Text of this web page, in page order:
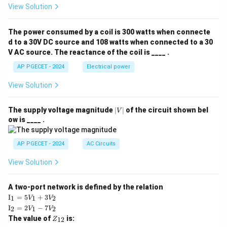
\tan^{-1}(0) = 0
t an−1 (0) = 0
Thus,
{4}
4
Download Solution in PDF
t{j}
^2
+ y
^2
+ z
^2)
\,
t
View Solution
The power consumed by a coil is 300 watts when connecte
d to a 30V DC source and 108 watts when connected to a 30
V AC source. The reactance of the coil is ____ .
AP PGECET - 2024 Electrical power
View Solution
The supply voltage magnitude | V
of the circuit shown bel
ow is ____ .
AP PGECET - 2024 AC Circuits
View Solution
A two-port network is defined by the relation
\te
xt
{I}
_1
I1 = 5V1 + 3V2
\te
xt
{I}
I2 = 2V1 − 7V2
The value of Z
Z12 is: